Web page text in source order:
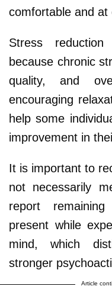
comfortable and at
Stress
because chronic
quality, and
encouraging
help some
improvement in
It is important to
not necessarily
report
present while
mind, which
stronger
Article